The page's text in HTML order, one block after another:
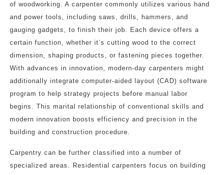
of woodworking. A carpenter commonly utilizes various hand
and power tools, including saws, drills, hammers, and
gauging gadgets, to finish their job. Each device offers a
certain function, whether it’s cutting wood to the correct
dimension, shaping products, or fastening pieces together.
With advances in innovation, modern-day carpenters might
additionally integrate computer-aided layout (CAD) software
program to help strategy projects before manual labor
begins. This marital relationship of conventional skills and
modern innovation boosts efficiency and precision in the
building and construction procedure.
Carpentry can be further classified into a number of
specialized areas. Residential carpenters focus on building